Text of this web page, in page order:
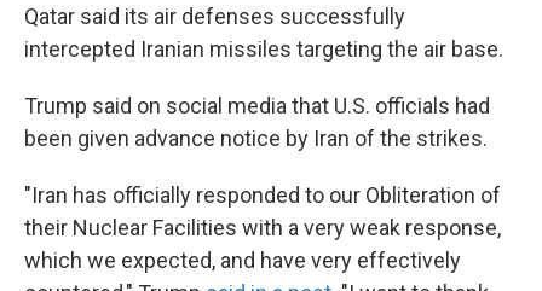
Qatar said its air defenses successfully
intercepted Iranian missiles targeting the air base.
Trump said on social media that U.S. officials had
been given advance notice by Iran of the strikes.
"Iran has officially responded to our Obliteration of
their Nuclear Facilities with a very weak response,
which we expected, and have very effectively